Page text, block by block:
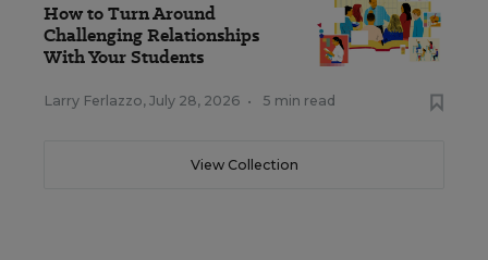
How to Turn Around
Challenging Relationships
With Your Students
Larry Ferlazzo, July 28, 2026 • 5 min read
View Collection